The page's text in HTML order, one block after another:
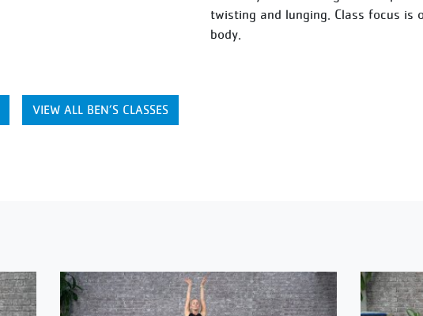
twisting and lunging. Class focus is
body.
VIEW ALL BEN’S CLASSES